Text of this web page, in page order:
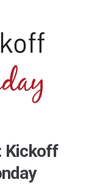
Kickoff